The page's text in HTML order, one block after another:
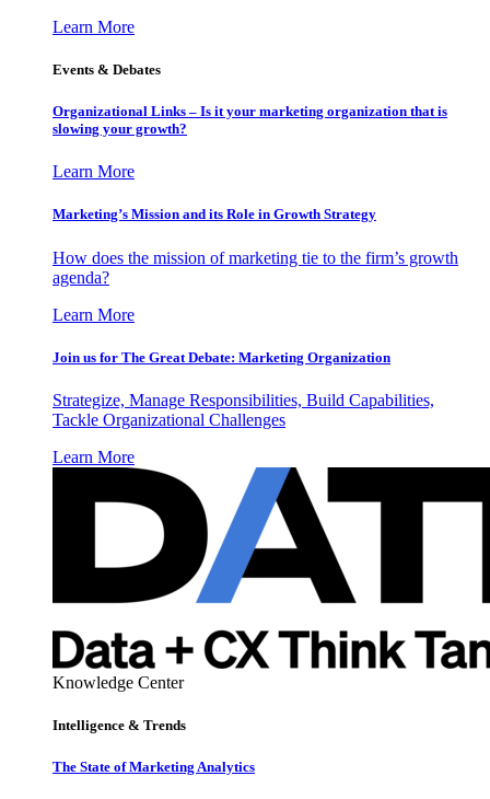
Learn More
Events & Debates
Organizational Links – Is it your marketing organization that is
slowing your growth?
Learn More
Marketing’s Mission and its Role in Growth Strategy
How does the mission of marketing tie to the firm’s growth
agenda?
Learn More
Join us for The Great Debate: Marketing Organization
Strategize, Manage Responsibilities, Build Capabilities,
Tackle Organizational Challenges
Learn More
Knowledge Center
Intelligence & Trends
The State of Marketing Analytics